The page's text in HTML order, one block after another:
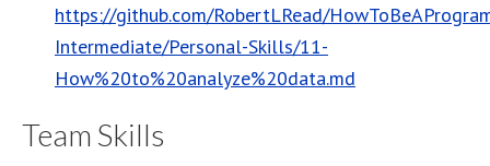
https://github.com/RobertLRead/
Intermediate/Personal-Skills/11-
How%20to%20analyze%20data.md
Team Skills